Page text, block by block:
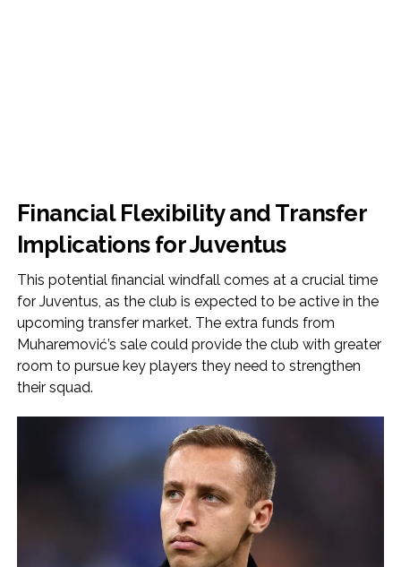
Financial Flexibility and Transfer
Implications for Juventus
This potential financial windfall comes at a crucial time
for Juventus, as the club is expected to be active in the
upcoming transfer market. The extra funds from
Muharemović’s sale could provide the club with greater
room to pursue key players they need to strengthen
their squad.